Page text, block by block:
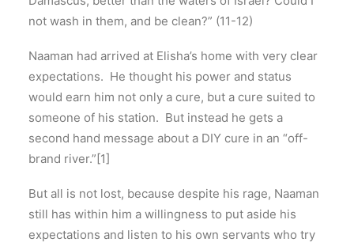
not wash in them, and be clean?” (11-12)
Naaman had arrived at Elisha’s home with very clear
expectations. He thought his power and status
would earn him not only a cure, but a cure suited to
someone of his station. But instead he gets a
second hand message about a DIY cure in an “off-
brand river.”[1]
But all is not lost, because despite his rage, Naaman
still has within him a willingness to put aside his
expectations and listen to his own servants who try